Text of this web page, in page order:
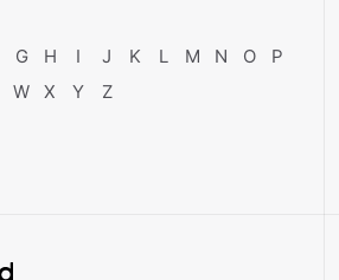
G H I J K L M N O
P
W X Y Z